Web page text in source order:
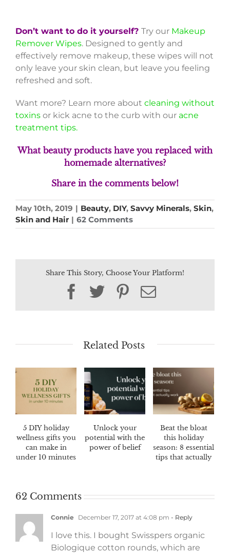
Don’t want to do it yourself? Try our Makeup
Remover Wipes. Designed to gently and
effectively remove makeup, these wipes will not
only leave your skin clean, but leave you feeling
refreshed and soft.
Want more? Learn more about cleaning without
toxins or kick acne to the curb with our acne
treatment tips.
What beauty products have you replaced with
homemade alternatives?
Share in the comments below!
May 10th, 2019 | Beauty, DIY, Savvy Minerals, Skin,
Skin and Hair | 62 Comments
Share This Story, Choose Your Platform!
Facebook
TwitterPinterest
Email
Related Posts
5 DIY holiday
wellness gifts you
can make in
under 10 minutes
Unlock your
potential with the
power of belief
Beat the bloat
this holiday
season: 8 essential
tips that actually
62 Comments
Connie December 17, 2017 at 4:08 pm - Reply
I love this. I bought Swisspers organic
Biologique cotton rounds, which are